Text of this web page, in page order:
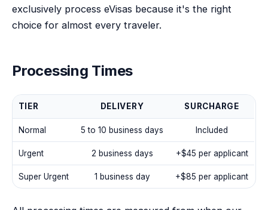
exclusively process eVisas because it's the right
choice for almost every traveler.
Processing Times
TIER DELIVERY SURCHARGE
Normal 5 to 10 business days Included
Urgent 2 business days +$45 per applicant
Super Urgent 1 business day +$85 per applicant